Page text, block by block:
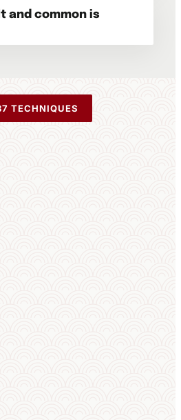
and common is
TECHNIQUES